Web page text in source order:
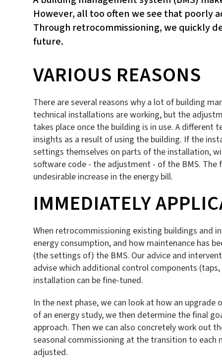
However, all too often we see that poorly
Through retrocommissioning, we quickly
future.
VARIOUS REASONS
There are several reasons why a lot of building
technical installations are working, but the
takes place once the building is in use. A
insights as a result of using the building. If the
settings themselves on parts of the installation,
software code - the adjustment - of the BMS.
undesirable increase in the energy bill.
IMMEDIATELY
When retrocommissioning existing buildings and
energy consumption, and how maintenance has
(the settings of) the BMS. Our advice and
advise which additional control components
installation can be fine-tuned.
In the next phase, we can look at how an
of an energy study, we then determine the final
approach. Then we can also concretely work out
seasonal commissioning at the transition to each
adjusted.